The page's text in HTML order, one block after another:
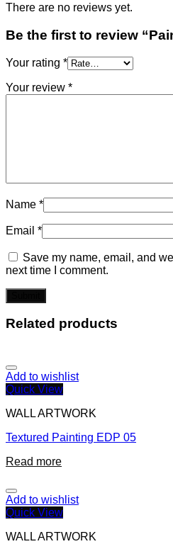
There are no reviews yet.
Be the first to review
Your rating *
Your review *
Name *
Email *
Save my name, email, and
next time I comment.
Related products
Add to wishlist
Quick View
WALL ARTWORK
Textured Painting EDP 05
Read more
Add to wishlist
Quick View
WALL ARTWORK